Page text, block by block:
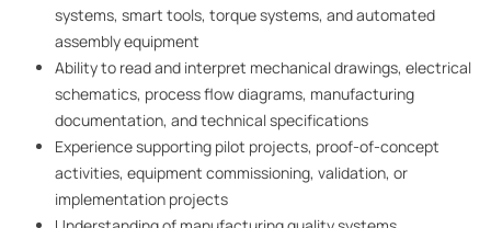
systems, smart tools, torque systems, and automated
assembly equipment
Ability to read and interpret mechanical drawings, electrical
schematics, process flow diagrams, manufacturing
documentation, and technical specifications
Experience supporting pilot projects, proof-of-concept
activities, equipment commissioning, validation, or
implementation projects